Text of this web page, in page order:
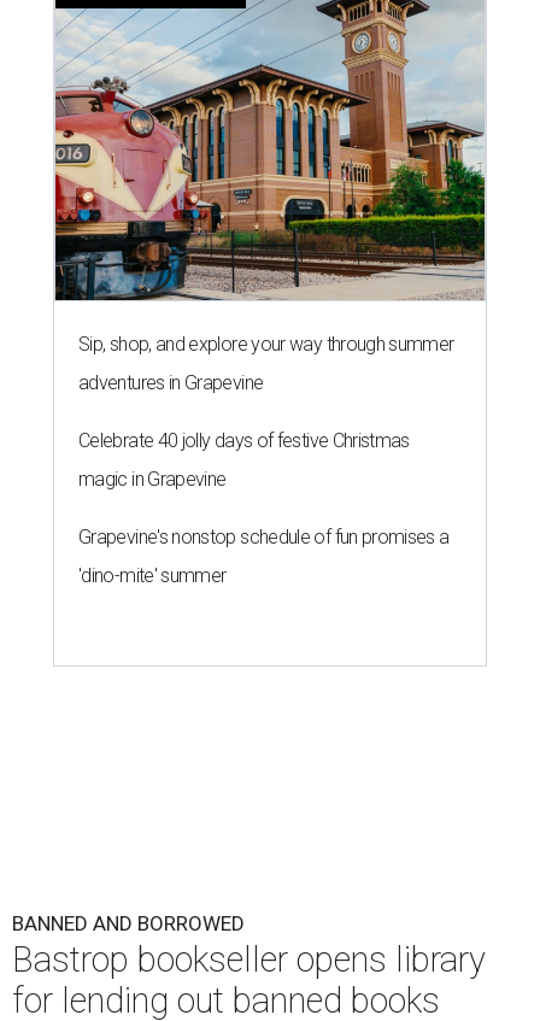
Sip, shop, and explore your way through summer
adventures in Grapevine
Celebrate 40 jolly days of festive Christmas
magic in Grapevine
Grapevine's nonstop schedule of fun promises a
'dino-mite' summer
BANNED AND BORROWED
Bastrop bookseller opens library
for lending out banned books